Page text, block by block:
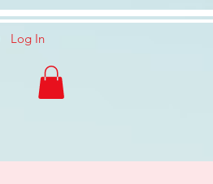
Log In